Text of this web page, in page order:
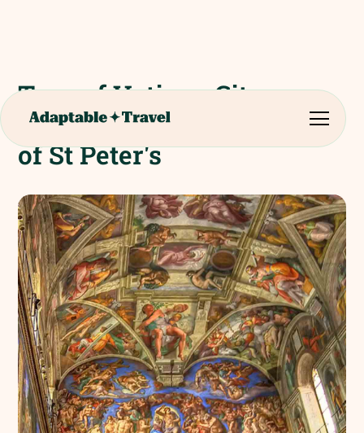
Tour of Vatican City,
Sistine Chapel and Church
of St Peter's